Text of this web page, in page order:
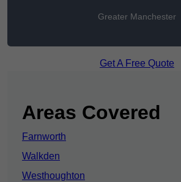
Greater Manchester
Get A Free Quote
Areas Covered
Farnworth
Walkden
Westhoughton